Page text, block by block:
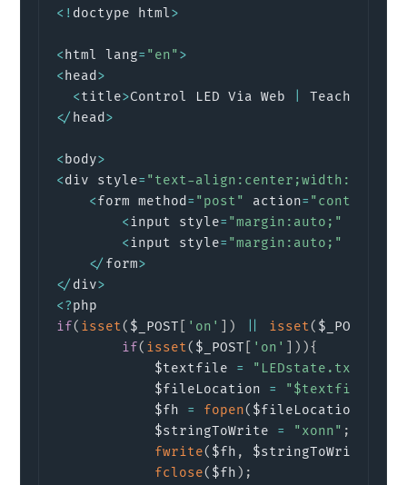
< ! doctype html>
< html lang= "en">
< head >
<title>Control LED Via Web
Teach Me
</ head >
< body>
<div style= "text-align:center;width:80%;
<form method = "post" action=
<input style= "margin:auto;"
<input style= "margin:auto;"
</ form>
</ div>
<?
if( isset( $_POST 'on' ) isset( $_POST
if( isset( $_POST 'on' ) ){
			$textfile
= "LEDstate.txt"
			$fileLocation
= "$textfile"
			$fh
= fopen( $fileLocation
			$stringToWrite
= "xonn" ;
fwrite( $fh , $stringToWrite
fclose( $fh ) ;